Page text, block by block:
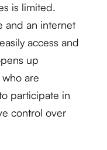
is limited.
and an internet
access and
up
are
participate in
control over